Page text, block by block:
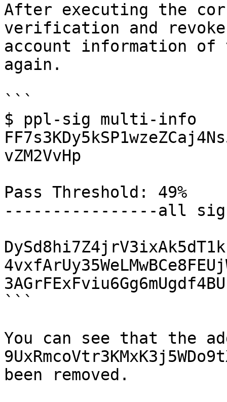
After executing the
verification and
account information
again.
```
$ ppl-sig multi-info
vZM2VvHp
Pass Threshold: 49%
----------------all
```
You can see that the